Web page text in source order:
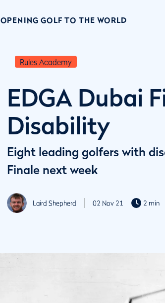
OPENING GOLF TO THE WORLD
Rules Academy
EDGA Dubai
Disability
Eight leading golfers with
Finale next week
Laird Shepherd 02 Nov 21 2 min